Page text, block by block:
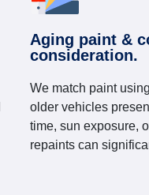
Aging paint &
consideration.
We match paint
older vehicles
time, sun exposure,
repaints can